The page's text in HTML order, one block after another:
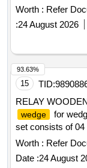
WOODEN
5/WAP-7/WAP-4
30 Months after
(+/-): 5 %age ,
variation
Worth : Refer
:24 August 2026
15 TID:
RELAY
wedge
for
set consists of 04
Warranty Period:
Worth : Refer
Date :24 August
93.63%